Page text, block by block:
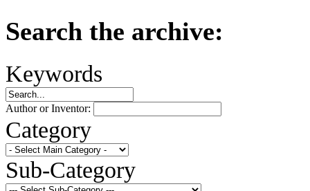
Search the archive:
Keywords
Author or Inventor:
Category
Sub-Category